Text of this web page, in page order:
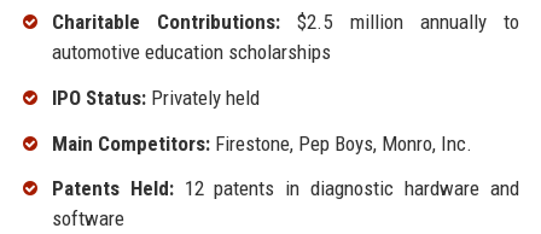
Charitable Contributions:$2.5 million annually to
automotive education scholarships
IPO Status:Privately held
Main Competitors:Firestone, Pep Boys, Monro, Inc.
Patents Held:12 patents in diagnostic hardware and
software